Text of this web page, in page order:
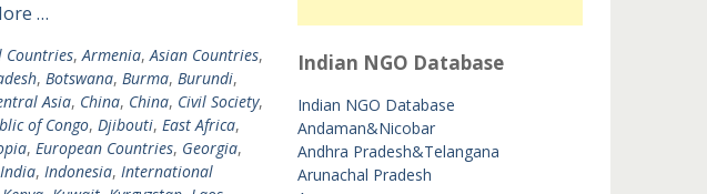
…
Countries,Armenia,Asian Countries,
, Botswana, Burma, Burundi,
Asia, China, China, Civil Society,
of Congo, Djibouti, East Africa,
, European Countries, Georgia,
India, Indonesia, International
Indian NGO Database
Indian NGO Database
Andaman&Nicobar
Andhra Pradesh&Telangana
Arunachal Pradesh